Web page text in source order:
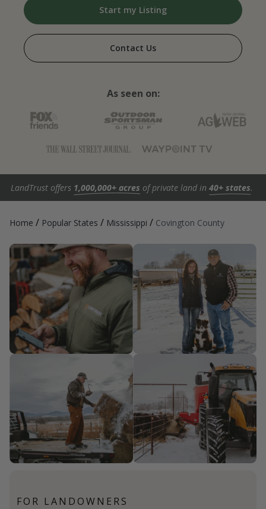
Start my Listing
Contact Us
As seen on:
LandTrust offers 1,000,000+ acres of private land in 40+ states.
Home / Popular States / Mississippi / Covington County
FOR LANDOWNERS